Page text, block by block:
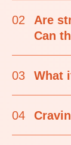
02
Are
Can
03 What
04